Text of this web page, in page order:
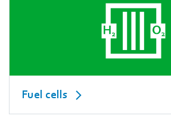
Fuel cells